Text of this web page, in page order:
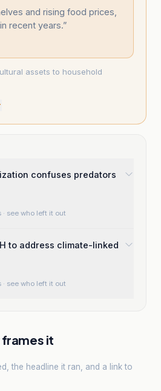
and rising food prices,
recent years.”
assets to household
confuses predators
· see who left it out
to address climate-linked
· see who left it out
it
the headline it ran, and a link to